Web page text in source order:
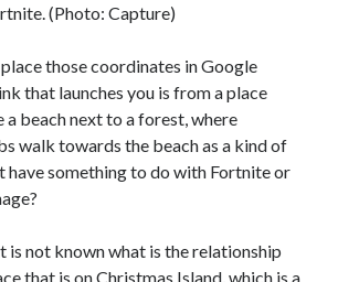
advantages
business
developer portal
engineering
(Photo: Capture)
those coordinates in Google
that launches you is from a place
a beach next to a forest, where
walk towards the beach as a kind of
have something to do with Fortnite or
is not known what is the relationship
that is on Christmas Island, which is a